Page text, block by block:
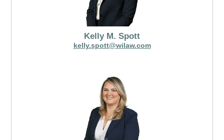
Kelly M. Spott
kelly.spott@wilaw.com